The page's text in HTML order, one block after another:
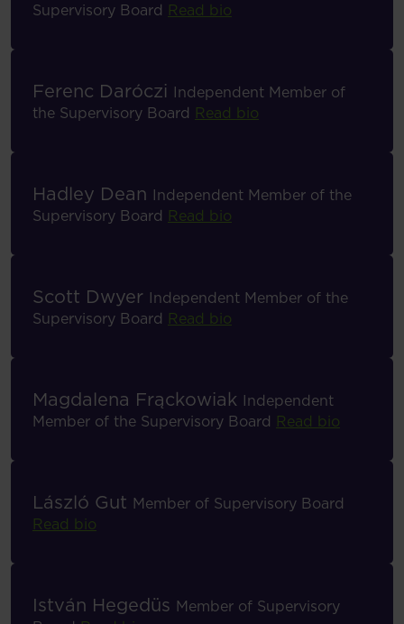
Supervisory Board Read bio
Ferenc Daróczi Independent Member of
the Supervisory Board Read bio
Hadley Dean Independent Member of the
Supervisory Board Read bio
Scott Dwyer Independent Member of the
Supervisory Board Read bio
Magdalena Frąckowiak Independent
Member of the Supervisory Board Read bio
László Gut Member of Supervisory Board
Read bio
István Hegedüs Member of Supervisory